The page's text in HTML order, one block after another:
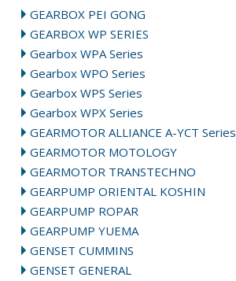
GEARBOX PEI GONG
GEARBOX WP SERIES
Gearbox WPA Series
Gearbox WPO Series
Gearbox WPS Series
Gearbox WPX Series
GEARMOTOR ALLIANCE A-YCT Series
GEARMOTOR MOTOLOGY
GEARMOTOR TRANSTECHNO
GEARPUMP ORIENTAL KOSHIN
GEARPUMP ROPAR
GEARPUMP YUEMA
GENSET CUMMINS
GENSET GENERAL